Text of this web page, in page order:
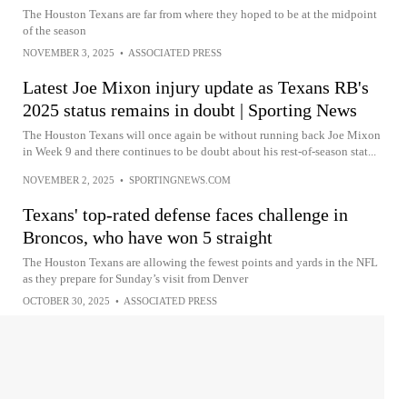
The Houston Texans are far from where they hoped to be at the midpoint
of the season
NOVEMBER 3, 2025 • ASSOCIATED PRESS
Latest Joe Mixon injury update as Texans RB's
2025 status remains in doubt | Sporting News
The Houston Texans will once again be without running back Joe Mixon
in Week 9 and there continues to be doubt about his rest-of-season stat...
NOVEMBER 2, 2025 • SPORTINGNEWS.COM
Texans' top-rated defense faces challenge in
Broncos, who have won 5 straight
The Houston Texans are allowing the fewest points and yards in the NFL
as they prepare for Sunday’s visit from Denver
OCTOBER 30, 2025 • ASSOCIATED PRESS